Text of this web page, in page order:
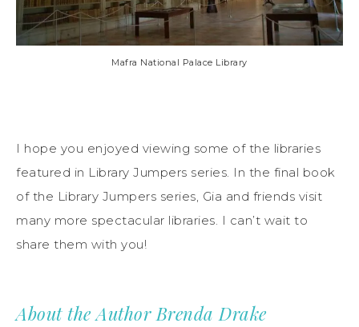
Mafra National Palace Library
I hope you enjoyed viewing some of the libraries
featured in Library Jumpers series. In the final book
of the Library Jumpers series, Gia and friends visit
many more spectacular libraries. I can’t wait to
share them with you!
About the Author Brenda Drake